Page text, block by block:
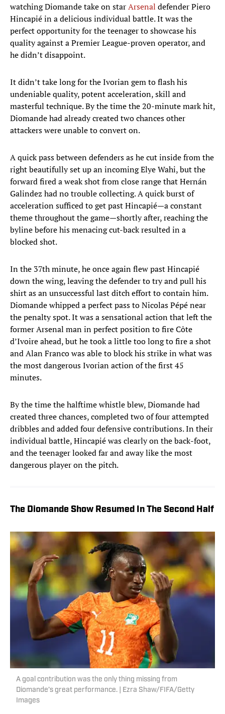
watching Diomande take on starArsenal defender Piero
Hincapié in a delicious individual battle. It was the
perfect opportunity for the teenager to showcase his
quality against a Premier League-proven operator, and
he didn’t disappoint.
It didn’t take long for the Ivorian gem to flash his
undeniable quality, potent acceleration, skill and
masterful technique. By the time the 20-minute mark hit,
Diomande had already created two chances other
attackers were unable to convert on.
A quick pass between defenders as he cut inside from the
right beautifully set up an incoming Elye Wahi, but the
forward fired a weak shot from close range that Hernán
Galindez had no trouble collecting. A quick burst of
acceleration sufficed to get past Hincapié—a constant
theme throughout the game—shortly after, reaching the
byline before his menacing cut-back resulted in a
blocked shot.
In the 37th minute, he once again flew past Hincapié
down the wing, leaving the defender to try and pull his
shirt as an unsuccessful last ditch effort to contain him.
Diomande whipped a perfect pass to Nicolas Pépé near
the penalty spot. It was a sensational action that left the
former Arsenal man in perfect position to fire Côte
d’Ivoire ahead, but he took a little too long to fire a shot
and Alan Franco was able to block his strike in what was
the most dangerous Ivorian action of the first 45
minutes.
By the time the halftime whistle blew, Diomande had
created three chances, completed two of four attempted
dribbles and added four defensive contributions. In their
individual battle, Hincapié was clearly on the back-foot,
and the teenager looked far and away like the most
dangerous player on the pitch.
The Diomande Show Resumed In The Second Half
A goal contribution was the only thing missing from
Diomande’s great performance. | Ezra Shaw/FIFA/Getty
Images